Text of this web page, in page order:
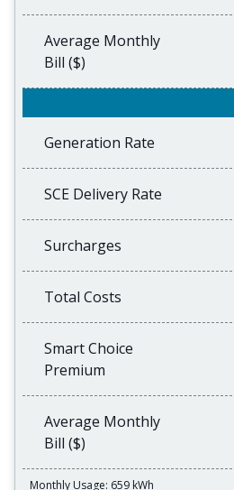
Average Monthly
Bill ($)
Generation Rate
SCE Delivery Rate
Surcharges
Total Costs
Smart Choice
Premium
Average Monthly
Bill ($)
Monthly Usage: 659 kWh